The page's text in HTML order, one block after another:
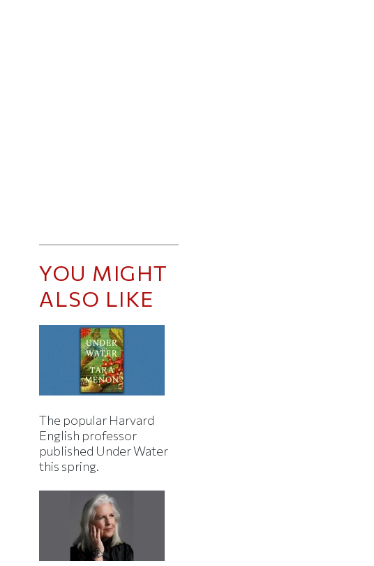
YOU MIGHT
ALSO LIKE
The popular Harvard
English professor
published Under Water
this spring.